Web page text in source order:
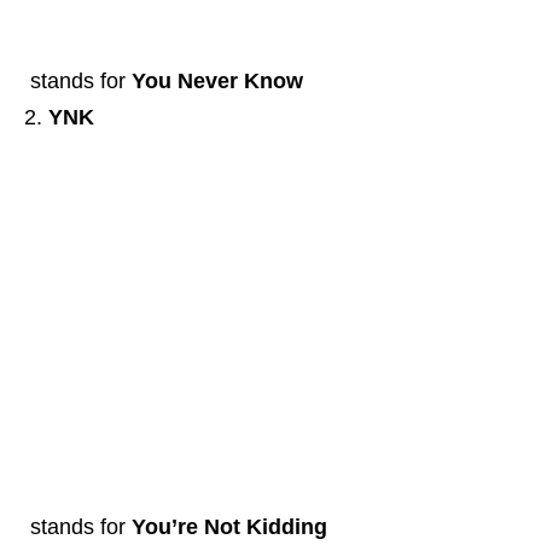
stands for You Never Know
YNK
stands for You’re Not Kidding